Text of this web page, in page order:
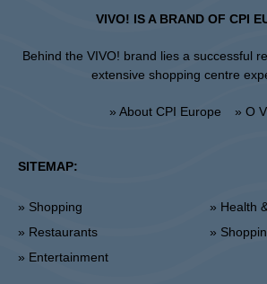
VIVO! IS A BRAND OF CPI
Behind the VIVO! brand lies a successful
extensive shopping centre
» About CPI Europe » O
SITEMAP:
» Shopping
» Restaurants
» Entertainment
» Health
»